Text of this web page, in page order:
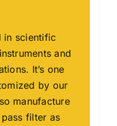
in scientific
and
It’s one
by our
manufacture
filter as